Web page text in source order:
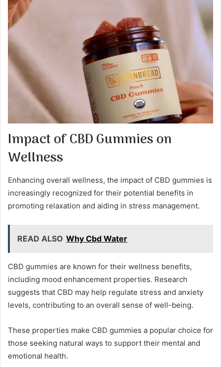
Impact of CBD Gummies on
Wellness
Enhancing overall wellness, the impact of CBD gummies is
increasingly recognized for their potential benefits in
promoting relaxation and aiding in stress management.
READ ALSO Why Cbd Water
CBD gummies are known for their wellness benefits,
including mood enhancement properties. Research
suggests that CBD may help regulate stress and anxiety
levels, contributing to an overall sense of well-being.
These properties make CBD gummies a popular choice for
those seeking natural ways to support their mental and
emotional health.